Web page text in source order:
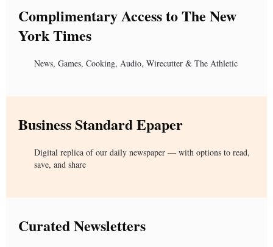
Complimentary Access to The New
York Times
News, Games, Cooking, Audio, Wirecutter & The Athletic
Business Standard Epaper
Digital replica of our daily newspaper — with options to read,
save, and share
Curated Newsletters